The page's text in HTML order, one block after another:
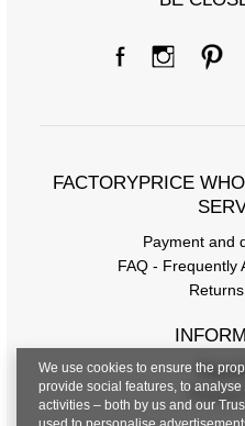
Size chart
[A] Chest circumference
[C] Hip circumference
[D] Total length
FACTORYPRICE
Payment and
FAQ - Frequently
We use cookies to ensure the
provide social features, to
activities – both by us and our